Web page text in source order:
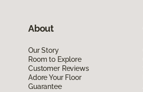
About
Our Story
Room to Explore
Customer Reviews
Adore Your Floor
Guarantee